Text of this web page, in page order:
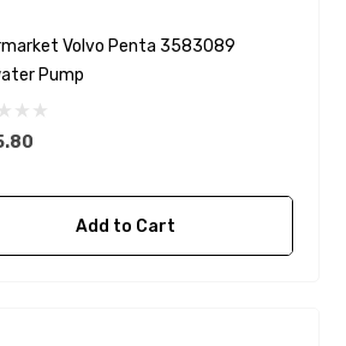
Volvo Penta 3583089
Pump
Add to Cart